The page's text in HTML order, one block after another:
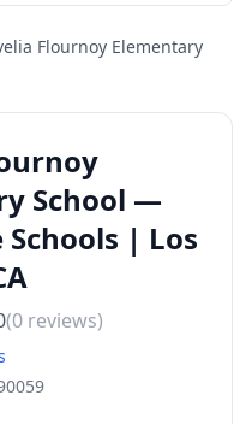
Flournoy Elementary
School —
| Los
(0 reviews)